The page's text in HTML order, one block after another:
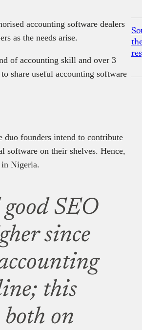
accounting software dealers
as the needs arise.
of accounting skill and over 3
share useful accounting software
duo founders intend to contribute
on their shelves. Hence,
in Nigeria.
good SEO
since
this
on